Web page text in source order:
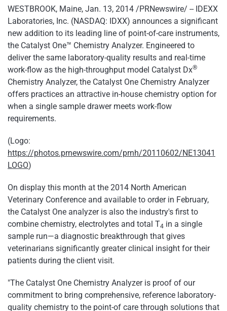
WESTBROOK, Maine, Jan. 13, 2014 /PRNewswire/ -- IDEXX
Laboratories, Inc. (NASDAQ: IDXX) announces a significant
new addition to its leading line of point-of-care instruments,
the Catalyst One™ Chemistry Analyzer. Engineered to
deliver the same laboratory-quality results and real-time
work-flow as the high-throughput model Catalyst Dx®
Chemistry Analyzer, the Catalyst One Chemistry Analyzer
offers practices an attractive in-house chemistry option for
when a single sample drawer meets work-flow
requirements.
(Logo:
https://photos.prnewswire.com/prnh/20110602/NE13041
LOGO)
On display this month at the 2014 North American
Veterinary Conference and available to order in February,
the Catalyst One analyzer is also the industry's first to
combine chemistry, electrolytes and total T4 in a single
sample run—a diagnostic breakthrough that gives
veterinarians significantly greater clinical insight for their
patients during the client visit.
"The Catalyst One Chemistry Analyzer is proof of our
commitment to bring comprehensive, reference laboratory-
quality chemistry to the point-of care through solutions that